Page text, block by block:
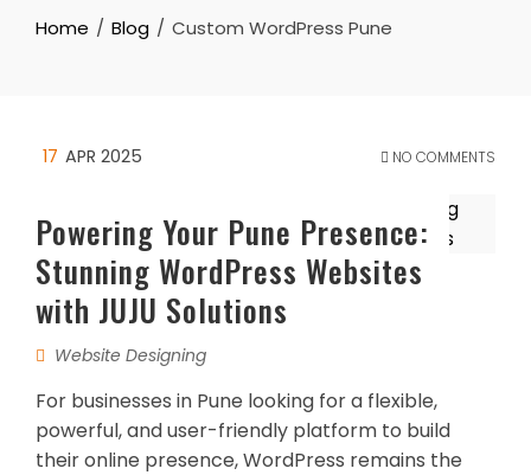
Home Blog Custom WordPress Pune
17 APR 2025 NO COMMENTS
Powering Your Pune Presence:
Stunning WordPress Websites
with JUJU Solutions
Website Designing
For businesses in Pune looking for a flexible,
powerful, and user-friendly platform to build
their online presence, WordPress remains the